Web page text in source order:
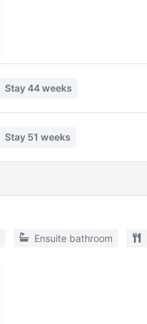
Stay44 weeks
Stay 51 weeks
Ensuite bathroom